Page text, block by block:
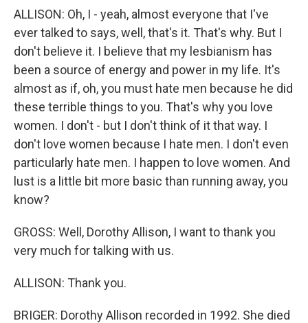
ALLISON: Oh, I - yeah, almost everyone that I've
ever talked to says, well, that's it. That's why. But I
don't believe it. I believe that my lesbianism has
been a source of energy and power in my life. It's
almost as if, oh, you must hate men because he did
these terrible things to you. That's why you love
women. I don't - but I don't think of it that way. I
don't love women because I hate men. I don't even
particularly hate men. I happen to love women. And
lust is a little bit more basic than running away, you
know?
GROSS: Well, Dorothy Allison, I want to thank you
very much for talking with us.
ALLISON: Thank you.
BRIGER: Dorothy Allison recorded in 1992. She died